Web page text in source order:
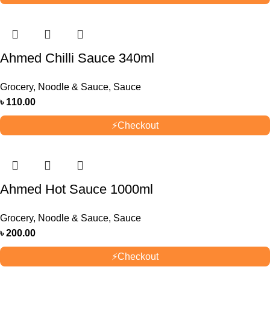
Ahmed Chilli Sauce 340ml
Grocery, Noodle & Sauce, Sauce
৳ 110.00
⚡Checkout
Ahmed Hot Sauce 1000ml
Grocery, Noodle & Sauce, Sauce
৳200.00
⚡Checkout